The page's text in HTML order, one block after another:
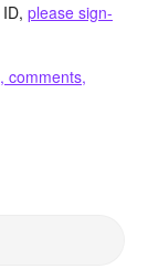
please sign-
comments,